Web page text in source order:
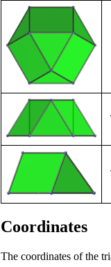
Coordinates
The coordinates of the